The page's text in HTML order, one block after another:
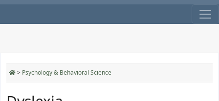
> Psychology & Behavioral Science